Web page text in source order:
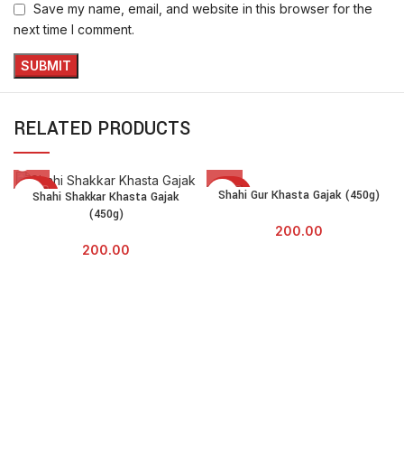
Save my name, email, and website in this browser for the
next time I comment.
RELATED PRODUCTS
SOLD
OUT
Shahi Shakkar Khasta Gajak
(450g)
200.00
SOLD
OUT
Shahi Gur Khasta Gajak (450g)
200.00